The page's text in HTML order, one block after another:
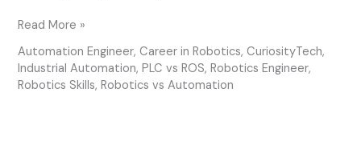
Read More »
Automation Engineer,Career in Robotics,CuriosityTech,
Industrial Automation,PLC vs ROS,Robotics Engineer,
Robotics Skills,Robotics vs Automation